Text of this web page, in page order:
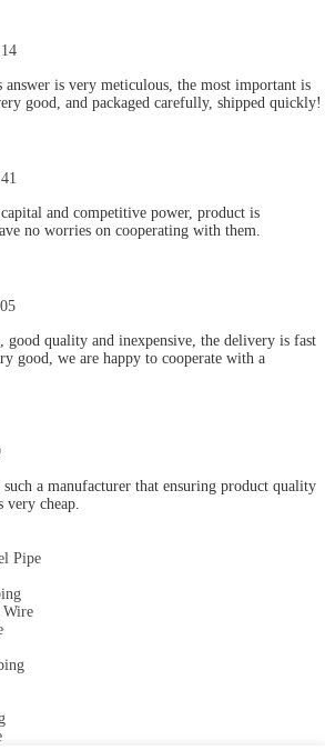
answer is very meticulous, the most important is
good, and packaged carefully, shipped quickly!
and competitive power, product is
no worries on cooperating with them.
good quality and inexpensive, the delivery is fast
good, we are happy to cooperate with a
a manufacturer that ensuring product quality
very cheap.
Pipe
Wire